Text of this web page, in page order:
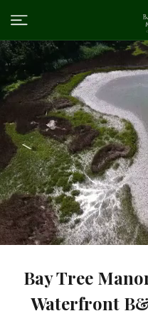
Bay Tree
Waterfront